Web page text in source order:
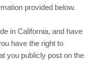
provided below.
in California, and have
have the right to
you publicly post on the